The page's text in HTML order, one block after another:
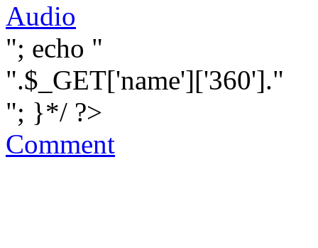
Audio
"; echo "
".$_GET['name']['360']."
"; }*/ ?>
Comment